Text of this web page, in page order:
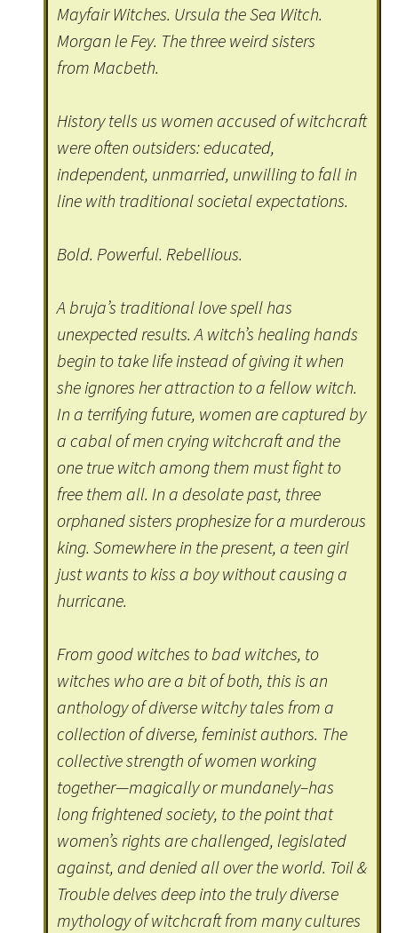
Mayfair Witches. Ursula the Sea Witch.
Morgan le Fey. The three weird sisters
from Macbeth.
History tells us women accused of witchcraft
were often outsiders: educated,
independent, unmarried, unwilling to fall in
line with traditional societal expectations.
Bold. Powerful. Rebellious.
A bruja’s traditional love spell has
unexpected results. A witch’s healing hands
begin to take life instead of giving it when
she ignores her attraction to a fellow witch.
In a terrifying future, women are captured by
a cabal of men crying witchcraft and the
one true witch among them must fight to
free them all. In a desolate past, three
orphaned sisters prophesize for a murderous
king. Somewhere in the present, a teen girl
just wants to kiss a boy without causing a
hurricane.
From good witches to bad witches, to
witches who are a bit of both, this is an
anthology of diverse witchy tales from a
collection of diverse, feminist authors. The
collective strength of women working
together—magically or mundanely–has
long frightened society, to the point that
women’s rights are challenged, legislated
against, and denied all over the world. Toil &
Trouble delves deep into the truly diverse
mythology of witchcraft from many cultures